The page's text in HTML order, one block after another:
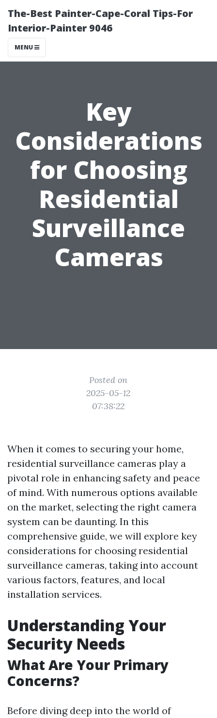
The-Best Painter-Cape-Coral Tips-For
Interior-Painter 9046
MENU
Key
Considerations
for Choosing
Residential
Surveillance
Cameras
Posted on
2025-05-12
07:38:22
When it comes to securing your home,
residential surveillance cameras play a
pivotal role in enhancing safety and peace
of mind. With numerous options available
on the market, selecting the right camera
system can be daunting. In this
comprehensive guide, we will explore key
considerations for choosing residential
surveillance cameras, taking into account
various factors, features, and local
installation services.
Understanding Your
Security Needs
What Are Your Primary
Concerns?
Before diving deep into the world of